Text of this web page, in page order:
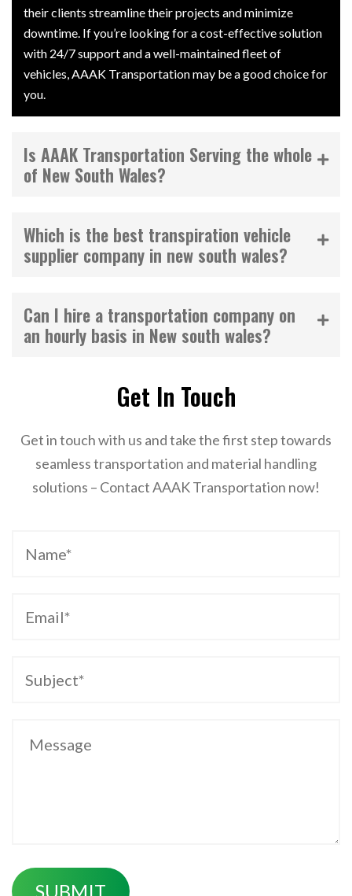
their clients streamline their projects and minimize
downtime. If you’re looking for a cost-effective solution
with 24/7 support and a well-maintained fleet of
vehicles, AAAK Transportation may be a good choice for
you.
Is AAAK Transportation Serving the whole
of New South Wales?
Which is the best transpiration vehicle
supplier company in new south wales?
Can I hire a transportation company on
an hourly basis in New south wales?
Get In Touch
Get in touch with us and take the first step towards
seamless transportation and material handling
solutions – Contact AAAK Transportation now!